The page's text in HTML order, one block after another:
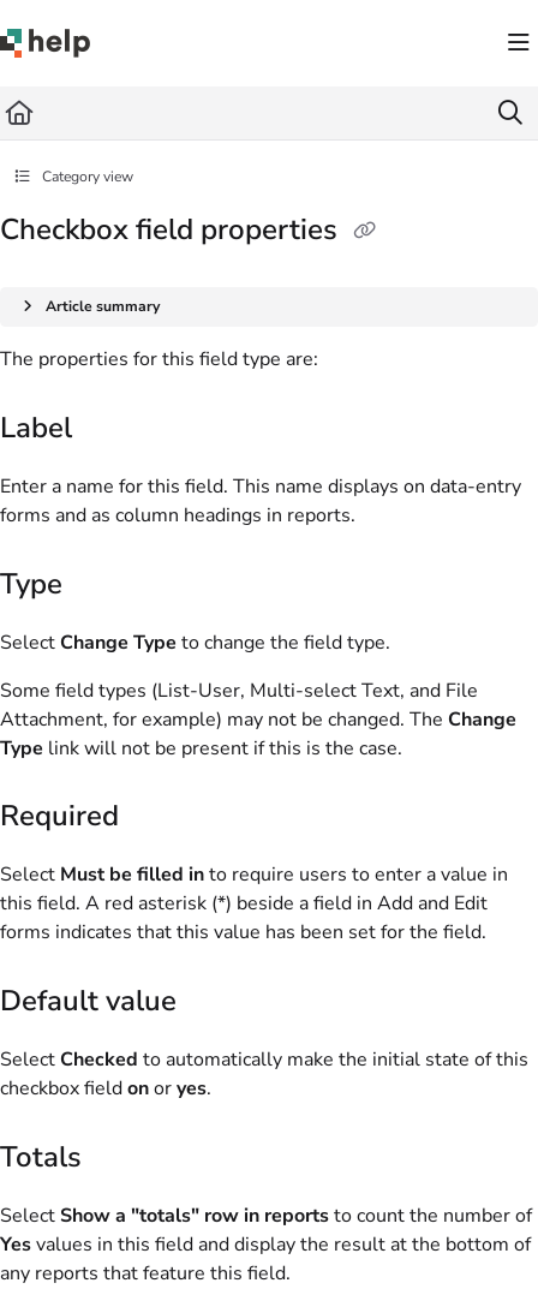
Fetch the complete documentation index at: https://help.quickbase.com/llms.txt
Category view
Checkbox field properties
Article summary
The properties for this field type are:
Label
Enter a name for this field. This name displays on data-entry
forms and as column headings in reports.
Type
SelectChange Type to change the field type.
Some field types (List-User, Multi-select Text, and File
Attachment, for example) may not be changed. The Change
Type link will not be present if this is the case.
Required
Select Must be filled into require users to enter a value in
this field. A red asterisk (*) beside a field in Add and Edit
forms indicates that this value has been set for the field.
Default value
SelectChecked to automatically make the initial state of this
checkbox fieldonoryes.
Totals
SelectShow a "totals" row in reportsto count the number of
Yesvalues in this field and display the result at the bottom of
any reports that feature this field.